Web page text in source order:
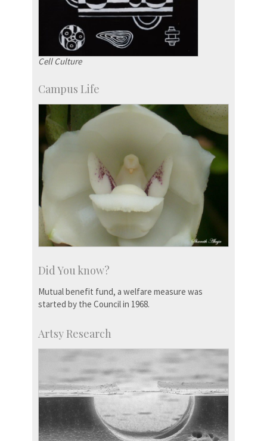
Cell Culture
Campus Life
Did You know?
Mutual benefit fund, a welfare measure was
started by the Council in 1968.
Artsy Research